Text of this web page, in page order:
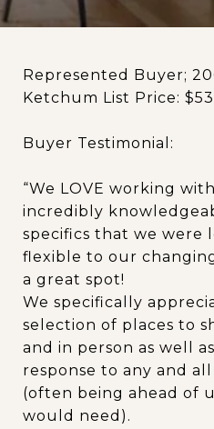
Represented Buyer;
Ketchum List Price:
Buyer Testimonial:
“We LOVE working
incredibly
specifics that we were
flexible to our
a great spot!
We specifically
selection of places to
and in person as well
response to any and
(often being ahead of
would need).